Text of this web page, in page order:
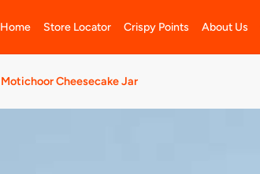
Home Store Locator Crispy Points About Us
Motichoor Cheesecake Jar